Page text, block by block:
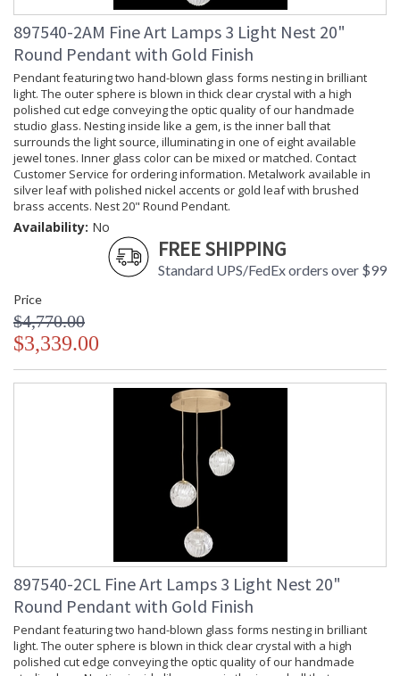
897540-2AM Fine Art Lamps 3 Light Nest 20"
Round Pendant with Gold Finish
Pendant featuring two hand-blown glass forms nesting in brilliant
light. The outer sphere is blown in thick clear crystal with a high
polished cut edge conveying the optic quality of our handmade
studio glass. Nesting inside like a gem, is the inner ball that
surrounds the light source, illuminating in one of eight available
jewel tones. Inner glass color can be mixed or matched. Contact
Customer Service for ordering information. Metalwork available in
silver leaf with polished nickel accents or gold leaf with brushed
brass accents. Nest 20" Round Pendant.
Availability: No
FREE SHIPPING
Standard UPS/FedEx orders over $99
Price
$4,770.00
$3,339.00
897540-2CL Fine Art Lamps 3 Light Nest 20"
Round Pendant with Gold Finish
Pendant featuring two hand-blown glass forms nesting in brilliant
light. The outer sphere is blown in thick clear crystal with a high
polished cut edge conveying the optic quality of our handmade